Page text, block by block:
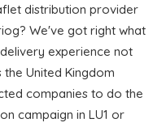
distribution provider
We've got right what
experience not
the United Kingdom
companies to do the
campaign in LU1 or